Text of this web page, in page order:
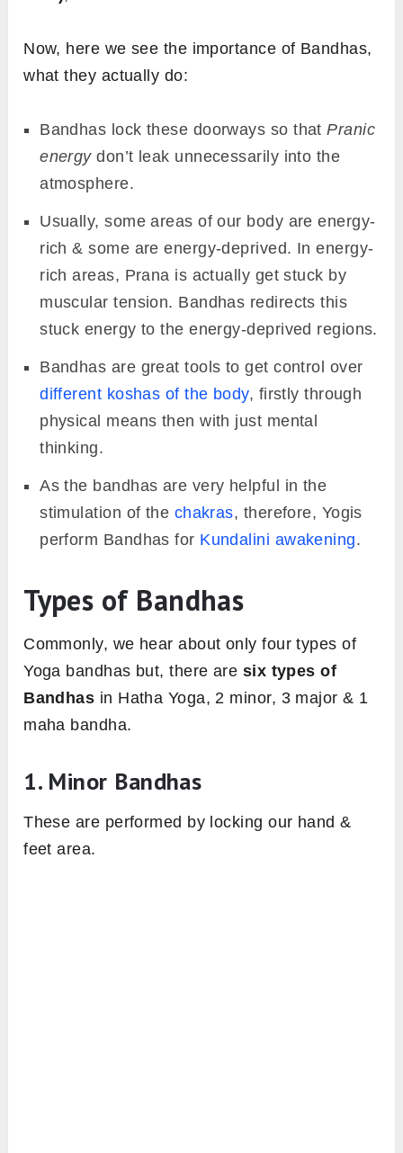
Now, here we see the importance of Bandhas,
what they actually do:
Bandhas lock these doorways so thatPranic
energydon’t leak unnecessarily into the
atmosphere.
Usually, some areas of our body are energy-
rich & some are energy-deprived. In energy-
rich areas, Prana is actually get stuck by
muscular tension. Bandhas redirects this
stuck energy to the energy-deprived regions.
Bandhas are great tools to get control over
different koshas of the body, firstly through
physical means then with just mental
thinking.
As the bandhas are very helpful in the
stimulation of the chakras, therefore, Yogis
perform Bandhas for Kundalini awakening.
Types of Bandhas
Commonly, we hear about only four types of
Yoga bandhas but, there are six types of
Bandhas in Hatha Yoga, 2 minor, 3 major & 1
maha bandha.
1. Minor Bandhas
These are performed by locking our hand &
feet area.